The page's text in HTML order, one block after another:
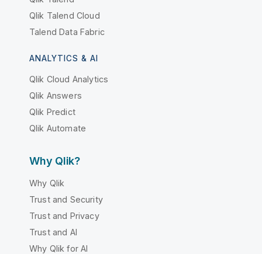
Qlik Talend Cloud
Talend Data Fabric
ANALYTICS & AI
Qlik Cloud Analytics
Qlik Answers
Qlik Predict
Qlik Automate
Why Qlik?
Why Qlik
Trust and Security
Trust and Privacy
Trust and AI
Why Qlik for AI